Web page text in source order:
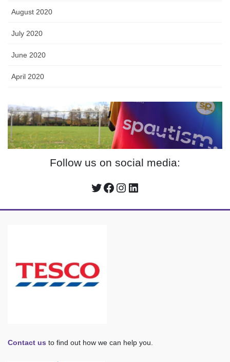
August 2020
July 2020
June 2020
April 2020
Follow us on social media:
Twitter
Facebook
Instagram
LinkedIn
Contact us to find out how we can help you.